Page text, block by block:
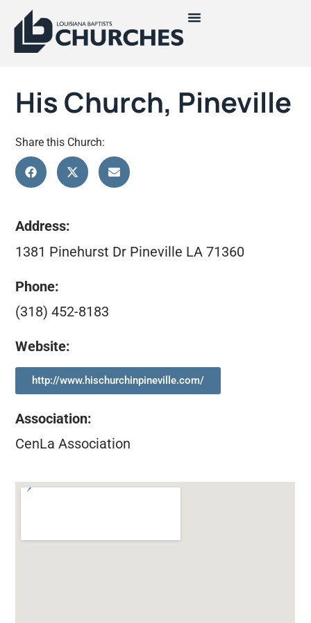
His Church, Pineville
Share this Church:
Address:
1381 Pinehurst Dr Pineville LA 71360
Phone:
(318) 452-8183
Website:
http://www.hischurchinpineville.com/
Association:
CenLa Association